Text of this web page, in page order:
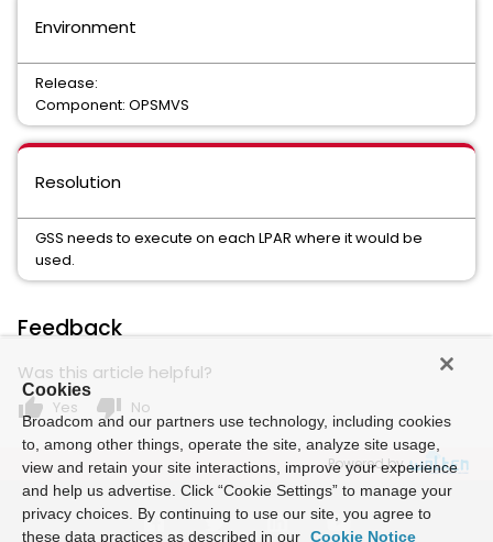
Environment
Release:
Component: OPSMVS
Resolution
GSS needs to execute on each LPAR where it would be
used.
Feedback
Was this article helpful?
thumb_up Yes thumb_down No
Powered by
Cookies
Broadcom and our partners use technology, including cookies
to, among other things, operate the site, analyze site usage,
view and retain your site interactions, improve your experience
and help us advertise. Click “Cookie Settings” to manage your
privacy choices. By continuing to use our site, you agree to
these data practices as described in our Cookie Notice